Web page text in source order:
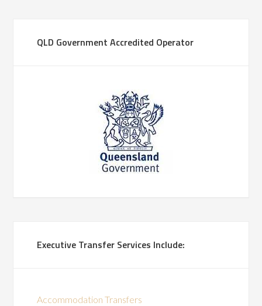
QLD Government Accredited Operator
Executive Transfer Services Include:
Accommodation Transfers